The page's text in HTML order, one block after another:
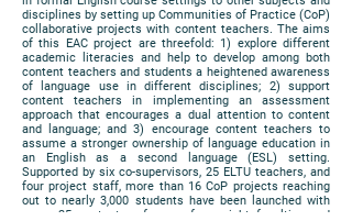
disciplines by setting up Communities of Practice (CoP)
collaborative projects with content teachers. The aims
of this EAC project are threefold: 1) explore different
academic literacies and help to develop among both
content teachers and students a heightened awareness
of language use in different disciplines; 2) support
content teachers in implementing an assessment
approach that encourages a dual attention to content
and language; and 3) encourage content teachers to
assume a stronger ownership of language education in
an English as a second language (ESL) setting.
Supported by six co-supervisors, 25 ELTU teachers, and
four project staff, more than 16 CoP projects reaching
out to nearly 3,000 students have been launched with
some 35 content professors from eight faculties and